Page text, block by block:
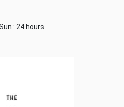
: 24 hours